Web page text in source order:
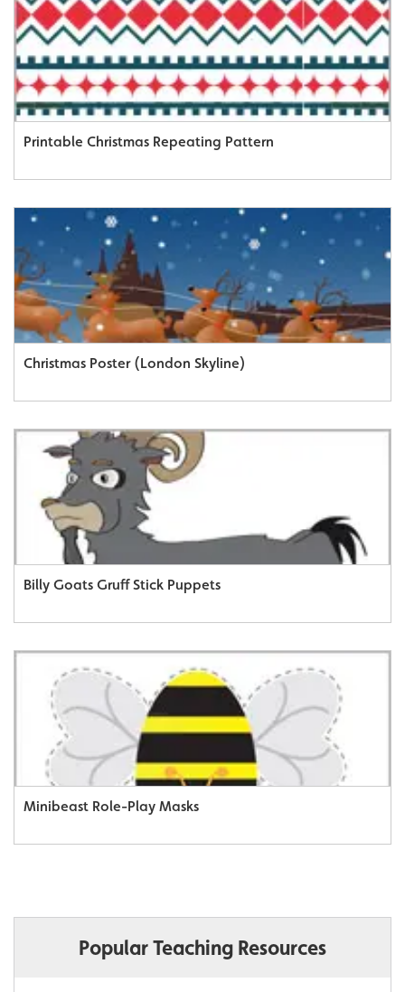
Printable Christmas Repeating Pattern
Christmas Poster (London Skyline)
Billy Goats Gruff Stick Puppets
Minibeast Role-Play Masks
Popular Teaching Resources